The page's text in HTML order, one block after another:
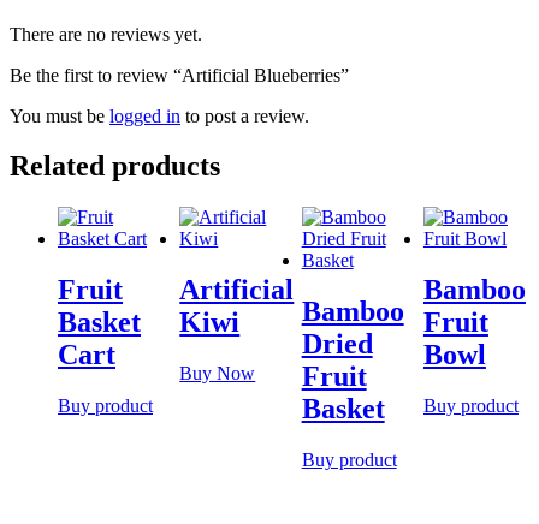
There are no reviews yet.
Be the first to review “Artificial Blueberries”
You must be logged in to post a review.
Related products
Fruit
Basket
Cart
Buy product
Artificial
Kiwi
Buy Now
Bamboo
Dried
Fruit
Basket
Buy product
Bamboo
Fruit
Bowl
Buy product